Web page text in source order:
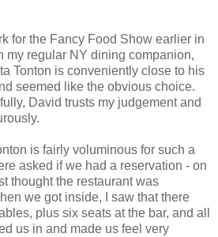
for the Fancy Food Show earlier in
my regular NY dining companion,
Tonton is conveniently close to his
seemed like the obvious choice.
David trusts my judgement and
is fairly voluminous for such a
asked if we had a reservation - on
thought the restaurant was
we got inside, I saw that there
plus six seats at the bar, and all
us in and made us feel very